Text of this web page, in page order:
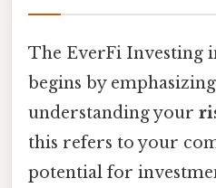
The EverFi Investing
begins by
understanding your
this refers to your
potential for